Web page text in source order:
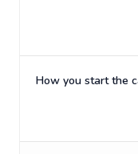
How you start the